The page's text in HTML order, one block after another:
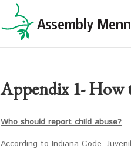
Appendix 1- How
Who should report child abuse?
According to Indiana Code,